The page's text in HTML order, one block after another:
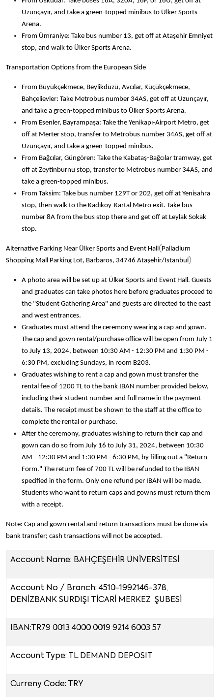
Uzunçayır, and take a green-topped minibus to Ülker Sports
Arena.
From Ümraniye: Take bus number 13, get off at Ataşehir Emniyet
stop, and walk to Ülker Sports Arena.
Transportation Options from the European Side
From Büyükçekmece, Beylikdüzü, Avcılar, Küçükçekmece,
Bahçelievler: Take Metrobus number 34AS, get off at Uzunçayır,
and take a green-topped minibus to Ülker Sports Arena.
From Esenler, Bayrampaşa: Take the Yenikapı-Airport Metro, get
off at Merter stop, transfer to Metrobus number 34AS, get off at
Uzunçayır, and take a green-topped minibus.
From Bağcılar, Güngören: Take the Kabataş-Bağcılar tramway, get
off at Zeytinburnu stop, transfer to Metrobus number 34AS, and
take a green-topped minibus.
From Taksim: Take bus number 129T or 202, get off at Yenisahra
stop, then walk to the Kadıköy-Kartal Metro exit. Take bus
number 8A from the bus stop there and get off at Leylak Sokak
stop.
Alternative Parking Near Ülker Sports and Event Hall ( Palladium
Shopping Mall Parking Lot, Barbaros, 34746 Ataşehir/Istanbul )
A photo area will be set up at Ülker Sports and Event Hall. Guests
and graduates can take photos here before graduates proceed to
the "Student Gathering Area" and guests are directed to the east
and west entrances.
Graduates must attend the ceremony wearing a cap and gown.
The cap and gown rental/purchase office will be open from July 1
to July 13, 2024, between 10:30 AM - 12:30 PM and 1:30 PM -
6:30 PM, excluding Sundays, in room B203.
Graduates wishing to rent a cap and gown must transfer the
rental fee of 1200 TL to the bank IBAN number provided below,
including their student number and full name in the payment
details. The receipt must be shown to the staff at the office to
complete the rental or purchase.
After the ceremony, graduates wishing to return their cap and
gown can do so from July 16 to July 31, 2024, between 10:30
AM - 12:30 PM and 1:30 PM - 6:30 PM, by filling out a "Return
Form." The return fee of 700 TL will be refunded to the IBAN
specified in the form. Only one refund per IBAN will be made.
Students who want to return caps and gowns must return them
with a receipt.
Note: Cap and gown rental and return transactions must be done via
bank transfer; cash transactions will not be accepted.
Account Name: BAHÇEŞEHİR ÜNİVERSİTESİ
Account No / Branch: 4510-1992146-378,
DENİZBANK SURDIŞI TİCARİ MERKEZ ŞUBESİ
IBAN:TR79 0013 4000 0019 9214 6003 57
Account Type: TL DEMAND DEPOSIT
Curreny Code: TRY